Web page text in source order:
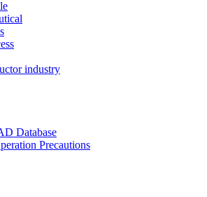
industry
Database
Precautions